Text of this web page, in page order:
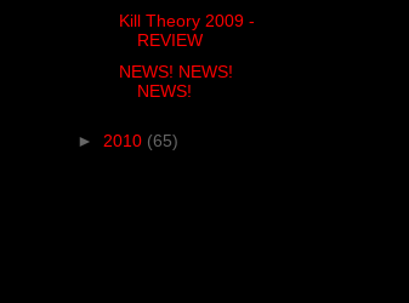
Kill Theory 2009 -
REVIEW
NEWS! NEWS!
NEWS!
► 2010 (65)